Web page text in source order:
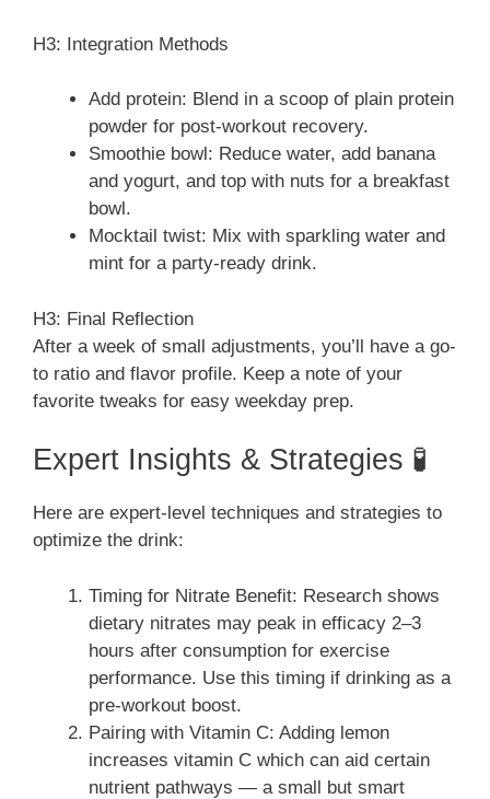
H3: Integration Methods
Add protein: Blend in a scoop of plain protein
powder for post-workout recovery.
Smoothie bowl: Reduce water, add banana
and yogurt, and top with nuts for a breakfast
bowl.
Mocktail twist: Mix with sparkling water and
mint for a party-ready drink.
H3: Final Reflection
After a week of small adjustments, you’ll have a go-
to ratio and flavor profile. Keep a note of your
favorite tweaks for easy weekday prep.
Expert Insights & Strategies 🧪
Here are expert-level techniques and strategies to
optimize the drink:
Timing for Nitrate Benefit: Research shows
dietary nitrates may peak in efficacy 2–3
hours after consumption for exercise
performance. Use this timing if drinking as a
pre-workout boost.
Pairing with Vitamin C: Adding lemon
increases vitamin C which can aid certain
nutrient pathways — a small but smart